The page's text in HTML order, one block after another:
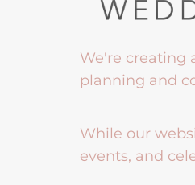
We're creating
planning and
While our
events, and